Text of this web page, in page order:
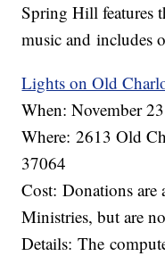
Spring Hill features
music and includes
Lights on Old
When: November
Where: 2613 Old
37064
Cost: Donations are
Ministries, but are
Details: The